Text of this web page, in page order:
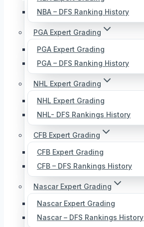
NBA – DFS Ranking History
PGA Expert Grading
PGA Expert Grading
PGA – DFS Ranking History
NHL Expert Grading
NHL Expert Grading
NHL- DFS Rankings History
CFB Expert Grading
CFB Expert Grading
CFB – DFS Rankings History
Nascar Expert Grading
Nascar Expert Grading
Nascar – DFS Rankings History